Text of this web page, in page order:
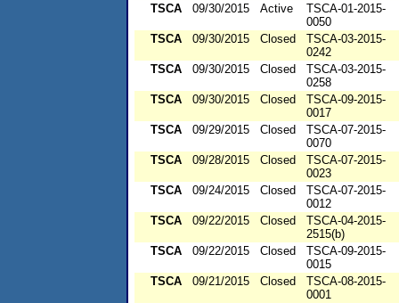
TSCA
09/30/2015 Active
TSCA-01-2015-
0050
TSCA
09/30/2015 Closed
TSCA-03-2015-
0242
TSCA
09/30/2015 Closed
TSCA-03-2015-
0258
TSCA
09/30/2015 Closed
TSCA-09-2015-
0017
TSCA
09/29/2015 Closed
TSCA-07-2015-
0070
TSCA
09/28/2015 Closed
TSCA-07-2015-
0023
TSCA
09/24/2015 Closed
TSCA-07-2015-
0012
TSCA
09/22/2015 Closed
TSCA-04-2015-
2515(b)
TSCA
09/22/2015 Closed
TSCA-09-2015-
0015
TSCA
09/21/2015 Closed
TSCA-08-2015-
0001